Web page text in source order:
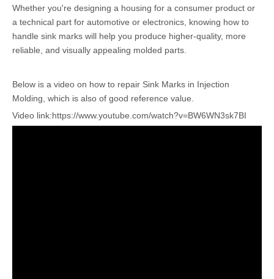
Whether you're designing a housing for a consumer product or
a technical part for automotive or electronics, knowing how to
handle sink marks will help you produce higher-quality, more
reliable, and visually appealing molded parts.
Below is a video on how to repair Sink Marks in Injection
Molding, which is also of good reference value.
Video link:https://www.youtube.com/watch?v=BW6WN3sk7BI